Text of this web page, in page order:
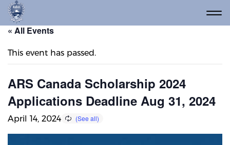
« All Events
This event has passed.
ARS Canada Scholarship 2024
Applications Deadline Aug 31, 2024
April 14, 2024